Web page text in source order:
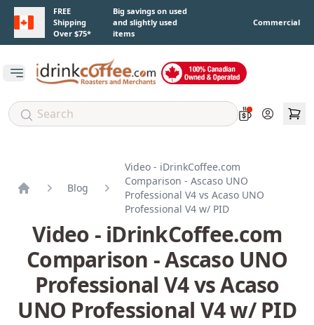
Skip to main content
FREE
Shipping
Over $75*
Big savings on used
and slightly used
items
Commercial
Open main menu
Account
Blog
Video - iDrinkCoffee.com
Comparison - Ascaso UNO
Professional V4 vs Acaso UNO
Professional V4 w/ PID
Video - iDrinkCoffee.com
Comparison - Ascaso UNO
Professional V4 vs Acaso
UNO Professional V4 w/ PID